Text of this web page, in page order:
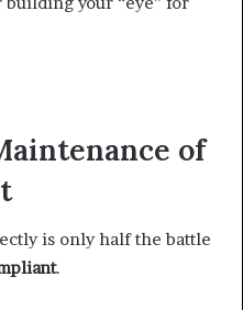
of
is only half the battle
.